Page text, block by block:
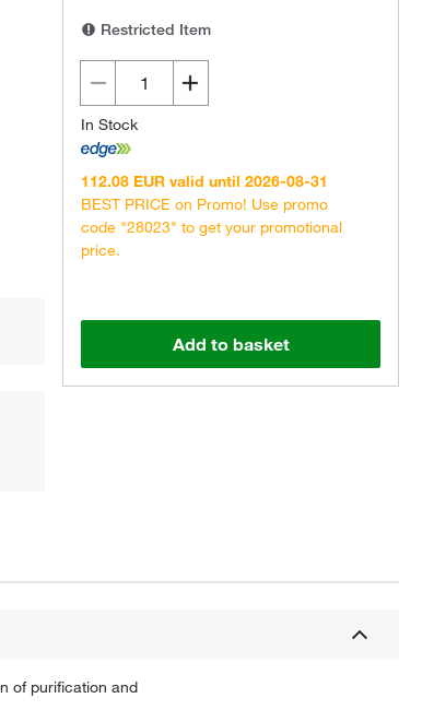
Actual product may vary.
Restricted Item
In Stock
112.08 EUR valid until 2026-08-31
BEST PRICE on Promo! Use promo
code "28023" to get your promotional
price.
Add to basket
of purification and